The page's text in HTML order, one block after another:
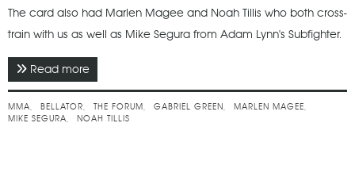
The card also had Marlen Magee and Noah Tillis who both cross-
train with us as well as Mike Segura from Adam Lynn's Subfighter.
Read more
MMA BELLATOR THE FORUM GABRIEL GREEN
MARLEN MAGEE
MIKE SEGURA
NOAH TILLIS